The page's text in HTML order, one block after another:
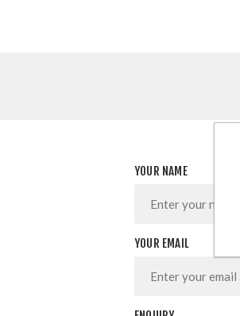
YOUR NAME
YOUR EMAIL